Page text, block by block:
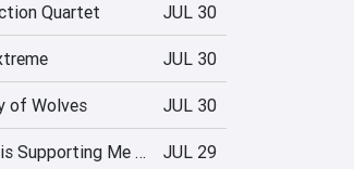
Quartet JUL 30
JUL 30
of Wolves JUL 30
Truck-kun is Supporting Me from Another World?! JUL 29